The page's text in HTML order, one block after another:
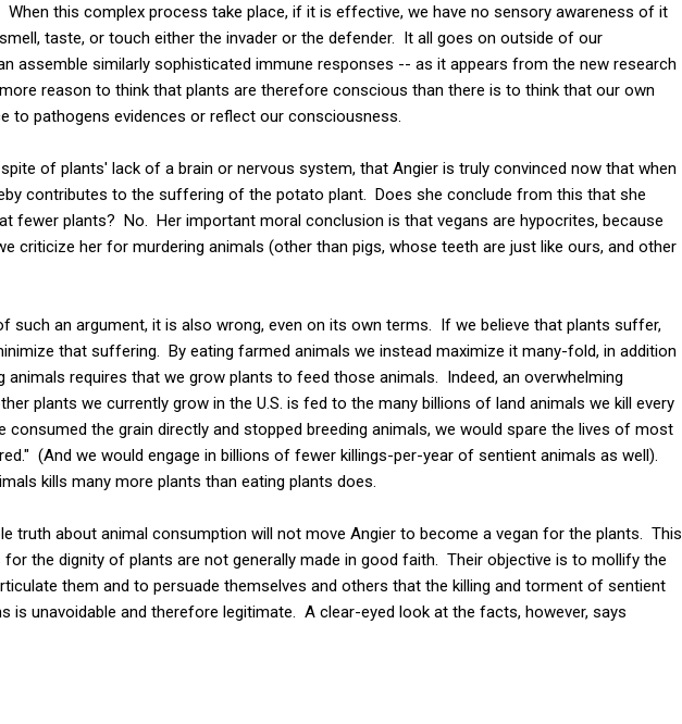
this complex process take place, if it is effective, we have no sensory awareness of it
taste, or touch either the invader or the defender. It all goes on outside of our
assemble similarly sophisticated immune responses -- as it appears from the new research
reason to think that plants are therefore conscious than there is to think that our own
to pathogens evidences or reflect our consciousness.
of plants' lack of a brain or nervous system, that Angier is truly convinced now that when
contributes to the suffering of the potato plant. Does she conclude from this that she
fewer plants? No. Her important moral conclusion is that vegans are hypocrites, because
criticize her for murdering animals (other than pigs, whose teeth are just like ours, and other
such an argument, it is also wrong, even on its own terms. If we believe that plants suffer,
that suffering. By eating farmed animals we instead maximize it many-fold, in addition
animals requires that we grow plants to feed those animals. Indeed, an overwhelming
plants we currently grow in the U.S. is fed to the many billions of land animals we kill every
the grain directly and stopped breeding animals, we would spare the lives of most
(And we would engage in billions of fewer killings-per-year of sentient animals as well).
kills many more plants than eating plants does.
truth about animal consumption will not move Angier to become a vegan for the plants. This
the dignity of plants are not generally made in good faith. Their objective is to mollify the
them and to persuade themselves and others that the killing and torment of sentient
is unavoidable and therefore legitimate. A clear-eyed look at the facts, however, says